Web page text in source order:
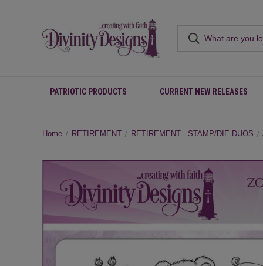
PATRIOTIC PRODUCTS CURRENT NEW RELEASES
Home RETIREMENT RETIREMENT - STAMP/DIE DUOS